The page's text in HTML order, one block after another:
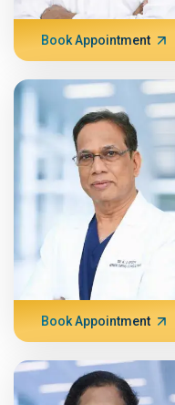
Book Appointment
Book Appointment